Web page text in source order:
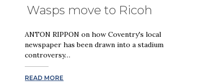
Wasps move to Ricoh
ANTON RIPPON on how Coventry's local
newspaper has been drawn into a stadium
controversy…
READ MORE